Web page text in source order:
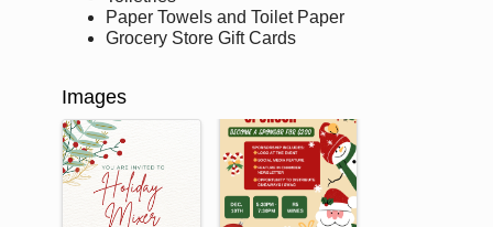
Paper Towels and Toilet Paper
Grocery Store Gift Cards
Images